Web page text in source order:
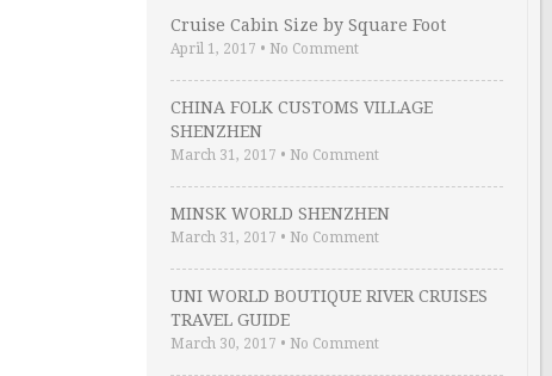
Cruise Cabin Size by Square Foot
April 1, 2017 • No Comment
CHINA FOLK CUSTOMS VILLAGE
SHENZHEN
March 31, 2017 • No Comment
MINSK WORLD SHENZHEN
March 31, 2017 • No Comment
UNI WORLD BOUTIQUE RIVER CRUISES
TRAVEL GUIDE
March 30, 2017 • No Comment